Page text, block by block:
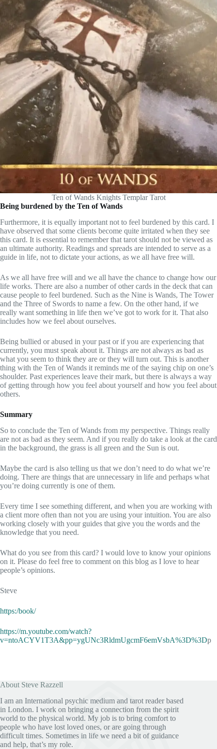
Ten of Wands Knights Templar Tarot
Being burdened by the Ten of Wands
Furthermore, it is equally important not to feel burdened by this card. I
have observed that some clients become quite irritated when they see
this card. It is essential to remember that tarot should not be viewed as
an ultimate authority. Readings and spreads are intended to serve as a
guide in life, not to dictate your actions, as we all have free will.
As we all have free will and we all have the chance to change how our
life works. There are also a number of other cards in the deck that can
cause people to feel burdened. Such as the Nine is Wands, The Tower
and the Three of Swords to name a few. On the other hand, if we
really want something in life then we’ve got to work for it. That also
includes how we feel about ourselves.
Being bullied or abused in your past or if you are experiencing that
currently, you must speak about it. Things are not always as bad as
what you seem to think they are or they will turn out. This is another
thing with the Ten of Wands it reminds me of the saying chip on one’s
shoulder. Past experiences leave their mark, but there is always a way
of getting through how you feel about yourself and how you feel about
others.
Summary
So to conclude the Ten of Wands from my perspective. Things really
are not as bad as they seem. And if you really do take a look at the card
in the background, the grass is all green and the Sun is out.
Maybe the card is also telling us that we don’t need to do what we’re
doing. There are things that are unnecessary in life and perhaps what
you’re doing currently is one of them.
Every time I see something different, and when you are working with
a client more often than not you are using your intuition. You are also
working closely with your guides that give you the words and the
knowledge that you need.
What do you see from this card? I would love to know your opinions
on it. Please do feel free to comment on this blog as I love to hear
people’s opinions.
Steve
https:/book/
https://m.youtube.com/watch?
v=ntoACYV1T3A&pp=ygUNc3RldmUgcmF6emVsbA%3D%3Dp
About Steve Razzell
I am an International psychic medium and tarot reader based
in London. I work on bringing a connection from the spirit
world to the physical world. My job is to bring comfort to
people who have lost loved ones, or are going through
difficult times. Sometimes in life we need a bit of guidance
and help, that’s my role.